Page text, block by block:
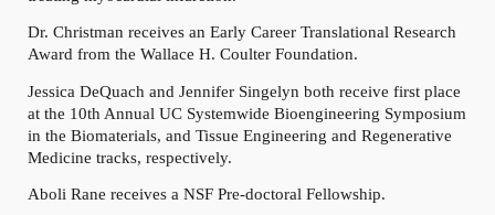
Dr. Christman receives an Early Career Translational Research
Award from the Wallace H. Coulter Foundation.
Jessica DeQuach and Jennifer Singelyn both receive first place
at the 10th Annual UC Systemwide Bioengineering Symposium
in the Biomaterials, and Tissue Engineering and Regenerative
Medicine tracks, respectively.
Aboli Rane receives a NSF Pre-doctoral Fellowship.